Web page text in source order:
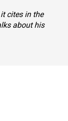
cites in the
about his